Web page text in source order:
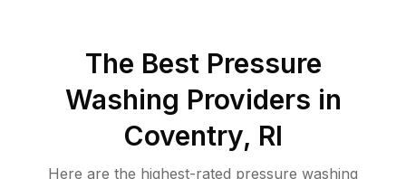
The Best Pressure
Washing Providers in
Coventry, RI
Here are the highest-rated pressure washing